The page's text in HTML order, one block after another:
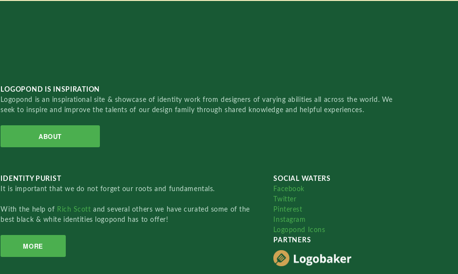
LOGOPOND IS INSPIRATION
Logopond is an inspirational site & showcase of identity work from designers of varying abilities all across the world. We
seek to inspire and improve the talents of our design family through shared knowledge and helpful experiences.
ABOUT
IDENTITY PURIST
It is important that we do not forget our roots and fundamentals.
With the help of Rich Scottand several others we have curated some of the
best black & white identities logopond has to offer!
MORE
SOCIAL WATERS
Facebook
Twitter
Pinterest
Instagram
Logopond Icons
PARTNERS